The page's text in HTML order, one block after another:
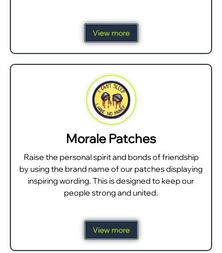
View more
Morale Patches
Raise the personal spirit and bonds of friendship
by using the brand name of our patches displaying
inspiring wording. This is designed to keep our
people strong and united.
View more